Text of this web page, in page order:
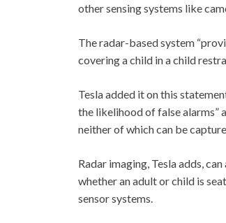
other sensing systems like
The radar-based system
covering a child in a child
Tesla added it on this
the likelihood of false alarms”
neither of which can be
Radar imaging, Tesla adds,
whether an adult or child is
sensor systems.